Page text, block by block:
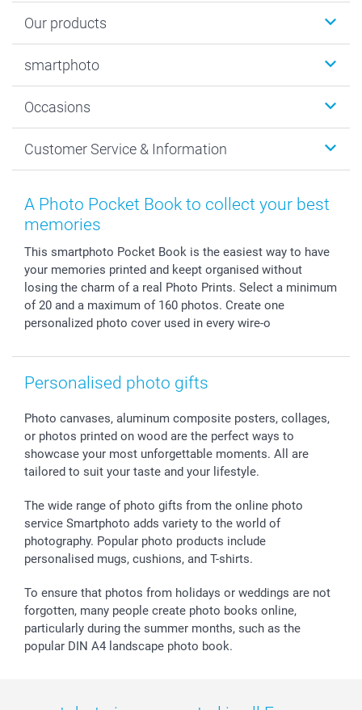
Our products
Photo Gifts
MyNameBook
Prints & Posters
Photo Frames & Accessories
Giftvoucher
smartphoto
Sustainability
Cookie policy
Imprint
Partner program
B2B smartbusiness
Withdrawal
Occasions
New Year's Eve
Mothersday
Fathersday
Wedding
Birthday
Birth
All occasions
Customer Service & Information
Price List and Shipping Costs
Shipping times
Payment Options
Register or Login
Sitemap
My order status
smartbonus
A Photo Pocket Book to collect your best
memories
This smartphoto Pocket Book is the easiest way to have
your memories printed and keept organised without
losing the charm of a real Photo Prints. Select a minimum
of 20 and a maximum of 160 photos. Create one
personalized photo cover used in every wire-o
Personalised photo gifts
Photo canvases, aluminum composite posters, collages,
or photos printed on wood are the perfect ways to
showcase your most unforgettable moments. All are
tailored to suit your taste and your lifestyle.
The wide range of photo gifts from the online photo
service Smartphoto adds variety to the world of
photography. Popular photo products include
personalised mugs, cushions, and T-shirts.
To ensure that photos from holidays or weddings are not
forgotten, many people create photo books online,
particularly during the summer months, such as the
popular DIN A4 landscape photo book.